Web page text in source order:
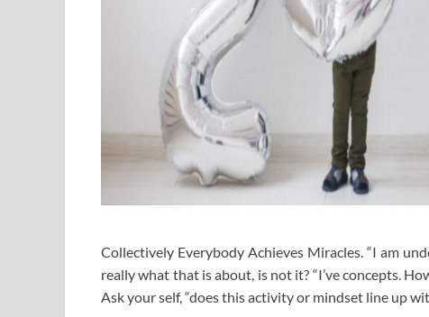
Collectively Everybody Achieves Miracles. “I am
really what that is about, is not it? “I’ve concepts.
Ask your self, “does this activity or mindset line up